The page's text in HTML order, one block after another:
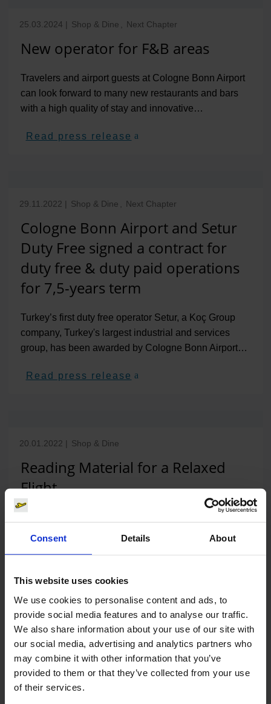
Consent Details About
This website uses cookies
We use cookies to personalise content and ads, to
provide social media features and to analyse our traffic.
We also share information about your use of our site with
our social media, advertising and analytics partners who
may combine it with other information that you’ve
provided to them or that they’ve collected from your use
of their services.
25.03.2024 | Shop & Dine Next Chapter
New operator for F&B areas
Travelers and airport guests at Cologne Bonn Airport
can look forward to many new restaurants and bars
with a high quality of stay and innovative…
Read press release
29.11.2022 | Shop & Dine Next Chapter
Cologne Bonn Airport and Setur
Duty Free signed a contract for
duty free & duty paid operations
for 7,5-years term
Turkey’s first duty free operator Setur, a Koç Group
company, Turkey's largest industrial and services
group, has been awarded by Cologne Bonn Airport…
Read press release
20.01.2022 | Shop & Dine
Reading Material for a Relaxed
Flight
20.09.2021| Shop & Dine
Fly away with SIEGFRIED – first gin